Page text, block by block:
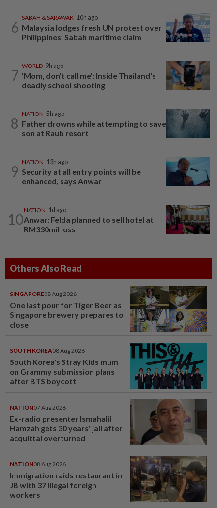
6
SABAH & SARAWAK 10h ago
Malaysia lodges fresh UN protest over
Philippines’ Sabah maritime claim
7
WORLD 9h ago
'Mom, don't call me': Inside Thailand's
deadly school shooting
8
NATION 5h ago
Father drowns while attempting to save
son at Raub resort
9
NATION 13h ago
Security at all entry points will be
enhanced, says Anwar
10
NATION 1d ago
Anwar: Felda planned to sell hotel at
RM330mil loss
Others Also Read
SINGAPORE08 Aug 2026
One last pour for Tiger Beer as
Singapore brewery prepares to
close
SOUTH KOREA08 Aug 2026
South Korea's Stray Kids mum
on Grammy submission plans
after BTS boycott
NATION07 Aug 2026
Ex-radio presenter Ismahalil
Hamzah gets 30 years' jail after
acquittal overturned
NATION08 Aug 2026
Immigration raids restaurant in
JB with 37 illegal foreign
workers